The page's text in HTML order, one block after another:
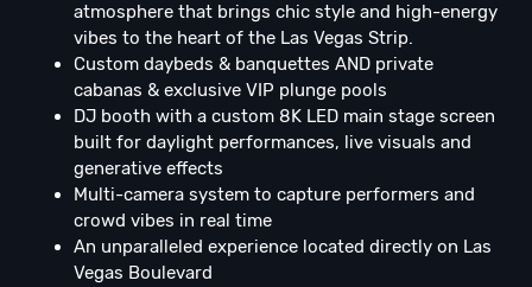
atmosphere that brings chic style and high-energy
vibes to the heart of the Las Vegas Strip.
Custom daybeds & banquettes AND private
cabanas & exclusive VIP plunge pools
DJ booth with a custom 8K LED main stage screen
built for daylight performances, live visuals and
generative effects
Multi-camera system to capture performers and
crowd vibes in real time
An unparalleled experience located directly on Las
Vegas Boulevard